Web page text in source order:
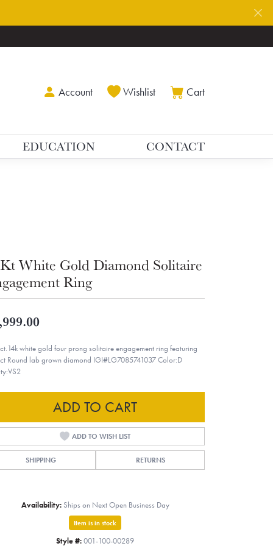
AccountToggle My Account Menu
WishlistToggle My Wishlist
CartToggle
EDUCATION CONTACT
White Gold Diamond Solitaire
Ring
white gold four prong solitaire engagement ring featuring
Round lab grown diamond IGI#LG7085741037 Color:D
ADD TO CART
ADD TO WISH LIST
SHIPPING RETURNS
Availability: Ships on Next Open Business Day
Item is in stock
Style #:001-100-00289